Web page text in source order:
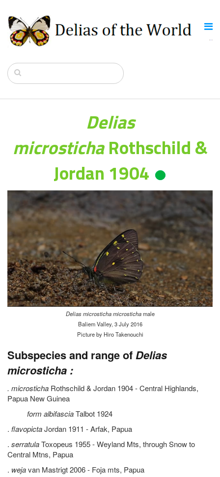
Delias
microstichaRothschild &
Jordan 1904
Delias microsticha microstichamale
Baliem Valley, 3 July 2016
Picture by Hiro Takenouchi
Subspecies and range of Delias
microsticha :
. microsticha Rothschild & Jordan 1904 - Central Highlands,
Papua New Guinea
form albifasciaTalbot 1924
. flavopictaJordan 1911 - Arfak, Papua
. serratulaToxopeus 1955 - Weyland Mts, through Snow to
Central Mtns, Papua
. wejavan Mastrigt 2006 - Foja mts, Papua